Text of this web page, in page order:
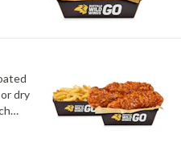
dry